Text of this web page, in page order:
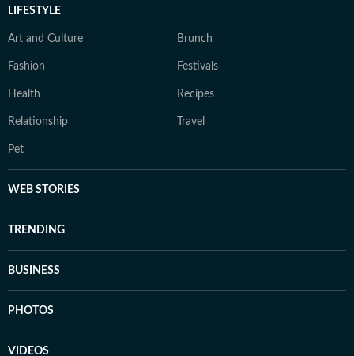
LIFESTYLE
Art and Culture Brunch
Fashion Festivals
Health Recipes
Relationship Travel
Pet
WEB STORIES
TRENDING
BUSINESS
PHOTOS
VIDEOS